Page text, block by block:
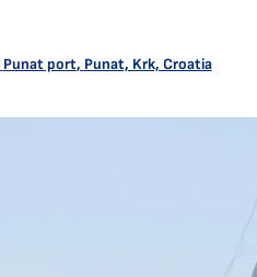
Punat port, Punat, Krk, Croatia